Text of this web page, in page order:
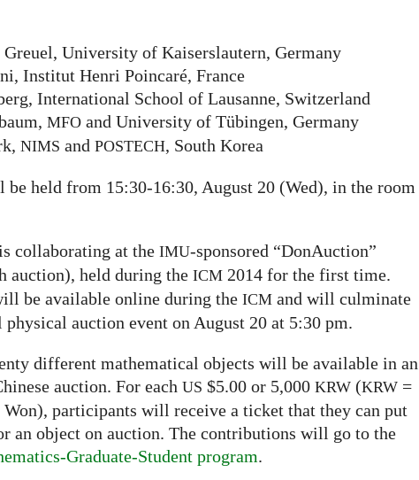
University of Kaiserslautern, Germany
Institut Henri Poincaré, France
International School of Lausanne, Switzerland
MFO and University of Tübingen, Germany
NIMS and POSTECH, South Korea
be held from 15:30-16:30, August 20 (Wed), in the room
collaborating at the IMU-sponsored “DonAuction”
auction), held during the ICM 2014 for the first time.
be available online during the ICM and will culminate
physical auction event on August 20 at 5:30 pm.
different mathematical objects will be available in an
auction. For each US $5.00 or 5,000 KRW (KRW =
Won), participants will receive a ticket that they can put
an object on auction. The contributions will go to the
Graduate-Student program.